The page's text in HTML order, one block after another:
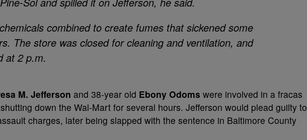
combined to create fumes that sickened some
The store was closed for cleaning and ventilation, and
at 2 p.m.
M. Jefferson and 38-year old Ebony Odoms were involved in a fracas
down the Wal-Mart for several hours. Jefferson would plead guilty to
charges, later being slapped with the sentence in Baltimore County